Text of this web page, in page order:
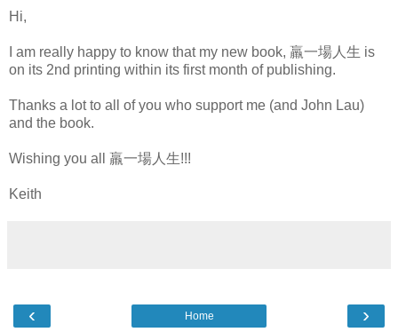
Hi,
I am really happy to know that my new book, 羸一場人生 is
on its 2nd printing within its first month of publishing.
Thanks a lot to all of you who support me (and John Lau)
and the book.
Wishing you all 羸一場人生!!!
Keith
‹ ›
Home